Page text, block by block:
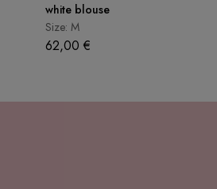
white blouse
62,00 €
Size: M